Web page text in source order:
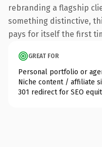
rebranding a flagship
something distinctive,
pays for itself the first
GREAT FOR
Personal portfolio or
Niche content / affiliate
301 redirect for SEO